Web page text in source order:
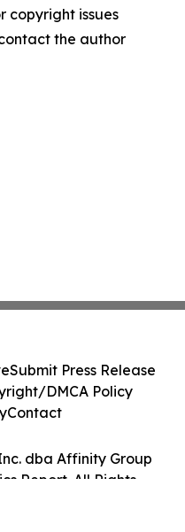
copyright issues
the author
dba Affinity Group
Report. All Rights
Submit Press Release
DMCA Policy
Contact